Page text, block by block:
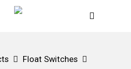
Float Switches